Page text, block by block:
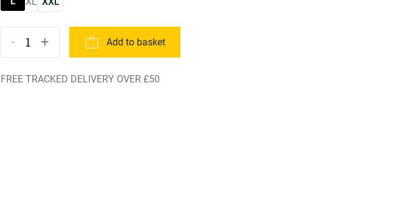
- 1 + Add to basket
FREE TRACKED DELIVERY OVER £50